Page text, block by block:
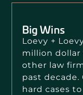
Big Wins
Loevy +
million dollar
other law
past
hard cases